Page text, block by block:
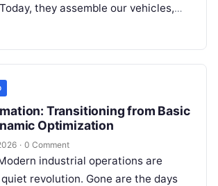
they assemble our vehicles,
warehouse inventories, assist
Transitioning from Basic
Optimization
· 0 Comment
industrial operations are
revolution. Gone are the days